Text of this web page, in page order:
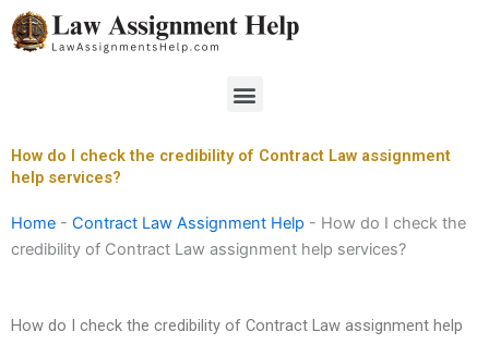
Skip
to
Menu
How do I check the credibility of Contract Law assignment
help services?
Home - Contract Law Assignment Help - How do I check the
credibility of Contract Law assignment help services?
How do I check the credibility of Contract Law assignment help